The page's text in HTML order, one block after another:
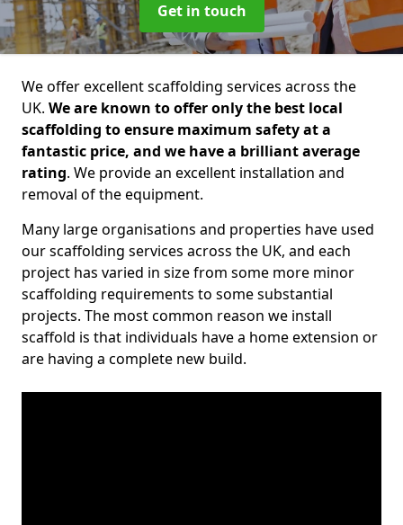
Get in touch
We offer excellent scaffolding services across the
UK. We are known to offer only the best local
scaffolding to ensure maximum safety at a
fantastic price, and we have a brilliant average
rating. We provide an excellent installation and
removal of the equipment.
Many large organisations and properties have used
our scaffolding services across the UK, and each
project has varied in size from some more minor
scaffolding requirements to some substantial
projects. The most common reason we install
scaffold is that individuals have a home extension or
are having a complete new build.